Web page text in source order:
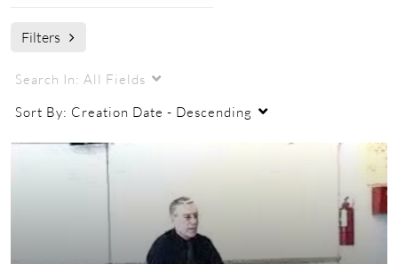
Filters
Search In: All Fields
Sort By: Creation Date - Descending